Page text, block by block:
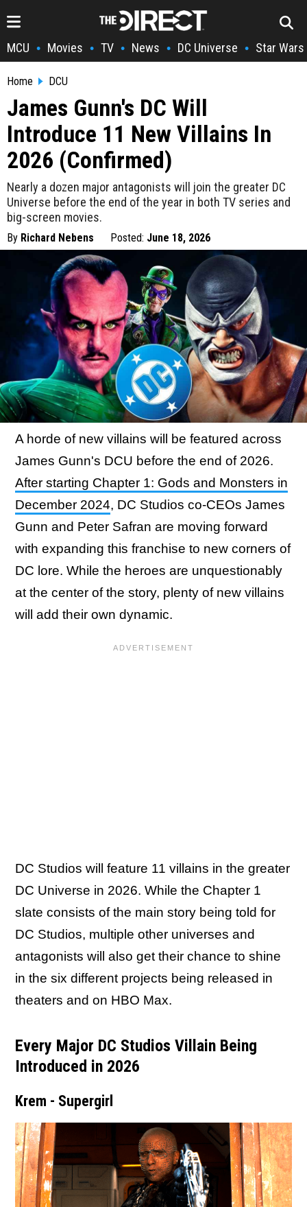
MCU • Movies • TV • News • DC Universe • Star Wars
Home DCU
James Gunn's DC Will
Introduce 11 New Villains In
2026 (Confirmed)
Nearly a dozen major antagonists will join the greater DC
Universe before the end of the year in both TV series and
big-screen movies.
By Richard Nebens Posted: June 18, 2026
A horde of new villains will be featured across
James Gunn's DCU before the end of 2026.
After starting Chapter 1: Gods and Monsters in
December 2024, DC Studios co-CEOs James
Gunn and Peter Safran are moving forward
with expanding this franchise to new corners of
DC lore. While the heroes are unquestionably
at the center of the story, plenty of new villains
will add their own dynamic.
DC Studios will feature 11 villains in the greater
DC Universe in 2026. While the Chapter 1
slate consists of the main story being told for
DC Studios, multiple other universes and
antagonists will also get their chance to shine
in the six different projects being released in
theaters and on HBO Max.
Every Major DC Studios Villain Being
Introduced in 2026
Krem - Supergirl